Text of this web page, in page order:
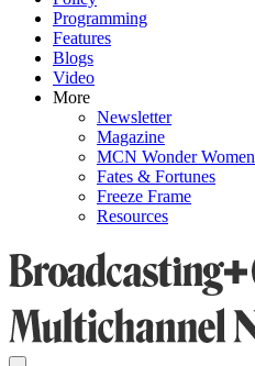
Programming
Features
Blogs
Video
More
Newsletter
Magazine
MCN Wonder Women
Fates & Fortunes
Freeze Frame
Resources